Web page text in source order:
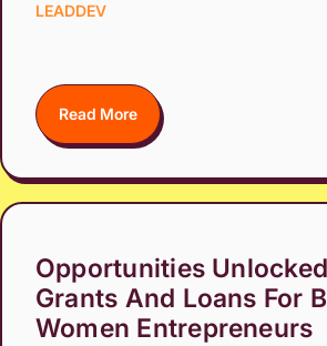
LEADDEV
Read More
Opportunities
Grants And Loans For
Women Entrepreneurs